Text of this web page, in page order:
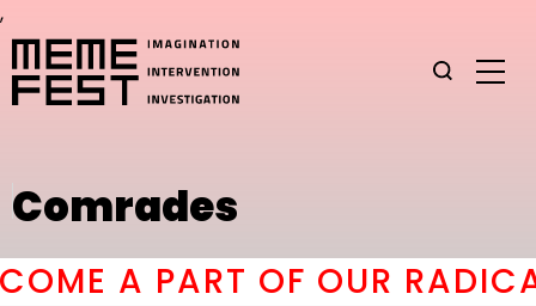
,
Comrades
A PART OF OUR